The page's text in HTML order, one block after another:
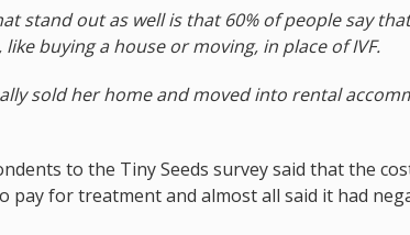
stand out as well is that 60% of people say
buying a house or moving, in place of IVF.
sold her home and moved into rental
to the Tiny Seeds survey said that the
pay for treatment and almost all said it had